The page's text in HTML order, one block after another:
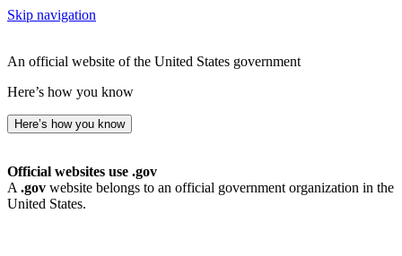
Skip navigation
An official website of the United States government
Here’s how you know
Here’s how you know
Official websites use .gov
A .gov website belongs to an official government organization in the
United States.